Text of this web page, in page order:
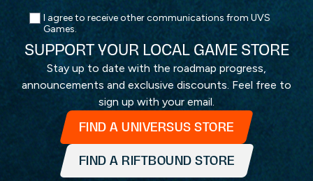
I agree to receive other communications from UVS
Games.
SUPPORT YOUR LOCAL GAME STORE
Stay up to date with the roadmap progress,
announcements and exclusive discounts. Feel free to
sign up with your email.
FIND A UNIVERSUS STORE
FIND A RIFTBOUND STORE